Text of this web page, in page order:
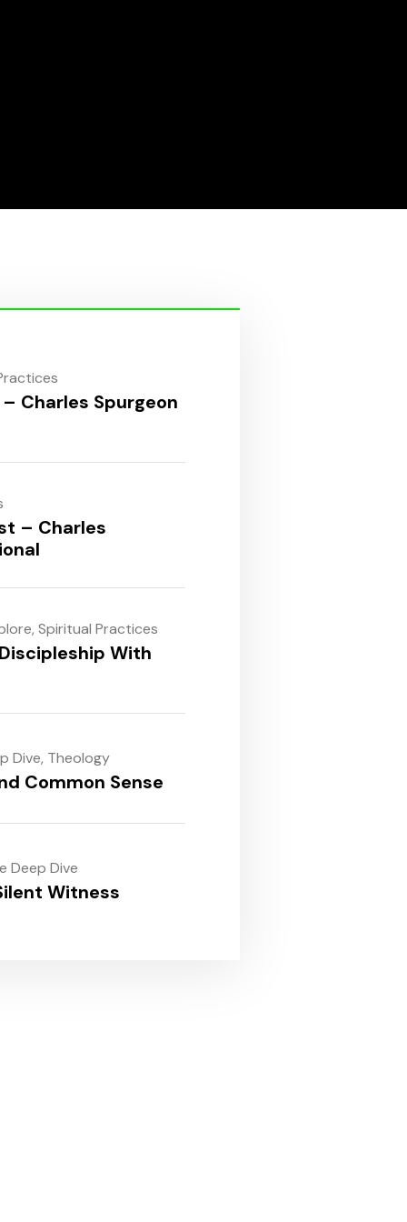
Charles Spurgeon
– Charles
,Spiritual Practices
With
Dive, Theology
Common Sense
Deep Dive
Witness